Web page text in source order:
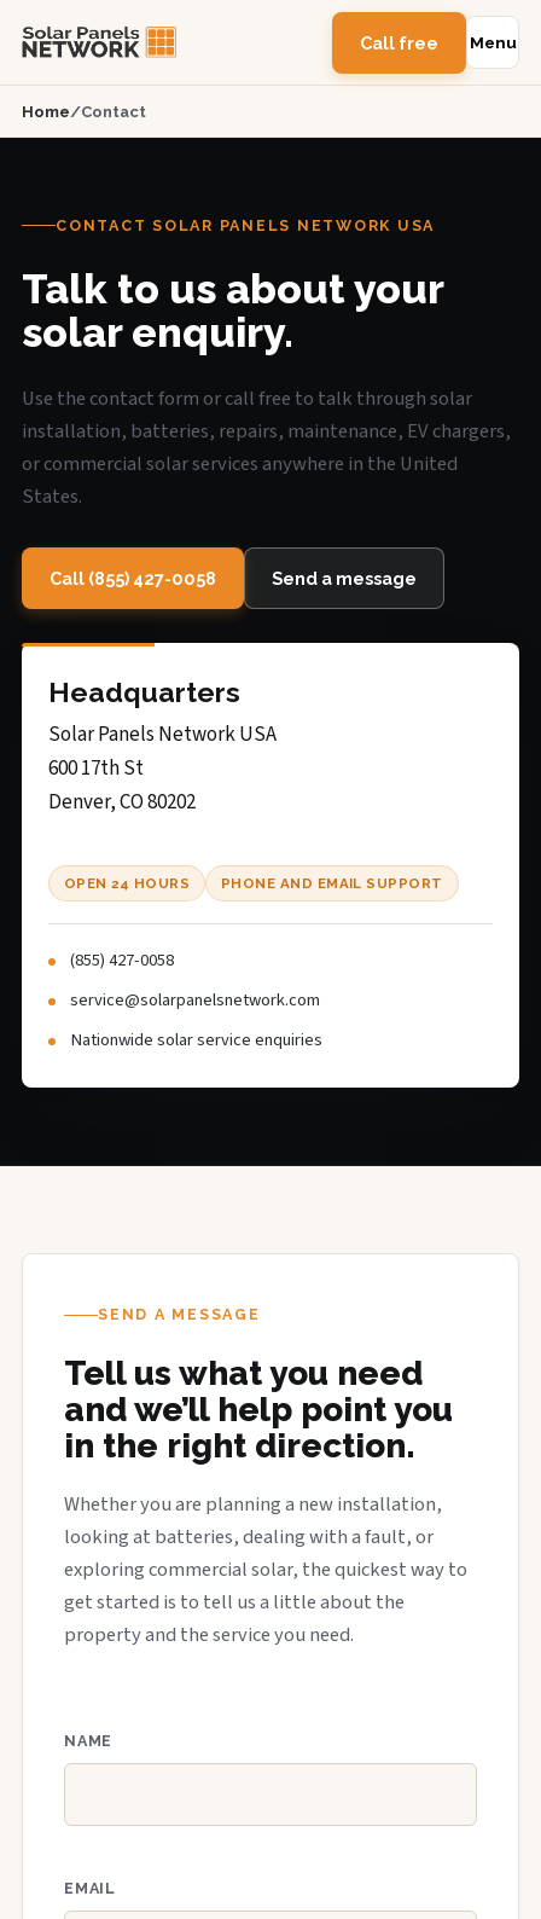
Call free Menu
Home/Contact
CONTACT SOLAR PANELS NETWORK USA
Talk to us about your
solar enquiry.
Use the contact form or call free to talk through solar
installation, batteries, repairs, maintenance, EV chargers,
or commercial solar services anywhere in the United
States.
Call (855) 427-0058 Send a message
Headquarters
Solar Panels Network USA
600 17th St
Denver, CO 80202
OPEN 24 HOURS PHONE AND EMAIL SUPPORT
(855) 427-0058
service@solarpanelsnetwork.com
Nationwide solar service enquiries
SEND A MESSAGE
Tell us what you need
and we’ll help point you
in the right direction.
Whether you are planning a new installation,
looking at batteries, dealing with a fault, or
exploring commercial solar, the quickest way to
get started is to tell us a little about the
property and the service you need.
NAME
EMAIL